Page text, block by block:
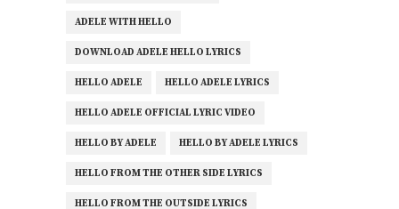
ADELE WITH HELLO
DOWNLOAD ADELE HELLO LYRICS
HELLO ADELE HELLO ADELE LYRICS
HELLO ADELE OFFICIAL LYRIC VIDEO
HELLO BY ADELE HELLO BY ADELE LYRICS
HELLO FROM THE OTHER SIDE LYRICS
HELLO FROM THE OUTSIDE LYRICS